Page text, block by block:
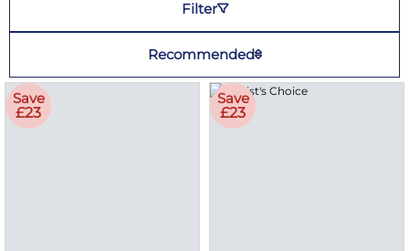
Filter
Recommended
Save
£23
Save
£23